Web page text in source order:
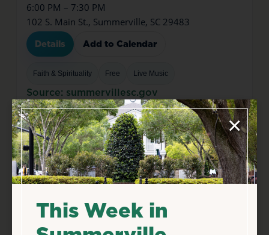
6:00 PM – 7:30 PM
102 S. Main St., Summerville, SC 29483
Details Add to Calendar
Faith & Spirituality Free Live Music
Source: summervillesc.gov
×
This Week in